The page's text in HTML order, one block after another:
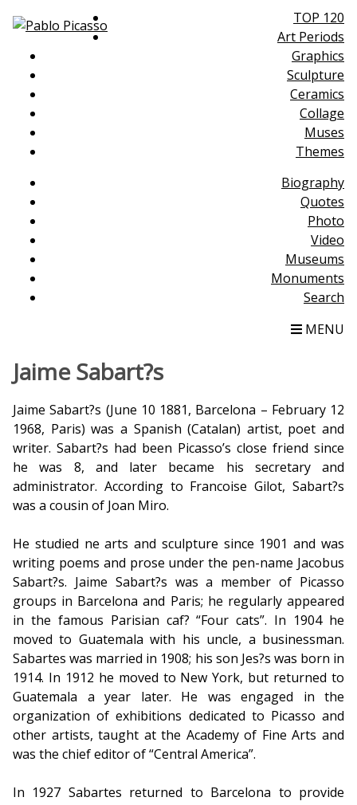
TOP 120
Art Periods
Graphics
Sculpture
Ceramics
Collage
Muses
Themes
Biography
Quotes
Photo
Video
Museums
Monuments
Search
MENU
Jaime Sabart?s
Jaime Sabart?s (June 10 1881, Barcelona – February 12
1968, Paris) was a Spanish (Catalan) artist, poet and
writer. Sabart?s had been Picasso’s close friend since
he was 8, and later became his secretary and
administrator. According to Francoise Gilot, Sabart?s
was a cousin of Joan Miro.
He studied fine arts and sculpture since 1901 and was
writing poems and prose under the pen-name Jacobus
Sabart?s. Jaime Sabart?s was a member of Picasso
groups in Barcelona and Paris; he regularly appeared
in the famous Parisian caf? “Four cats”. In 1904 he
moved to Guatemala with his uncle, a businessman.
Sabartes was married in 1908; his son Jes?s was born in
1914. In 1912 he moved to New York, but returned to
Guatemala a year later. He was engaged in the
organization of exhibitions dedicated to Picasso and
other artists, taught at the Academy of Fine Arts and
was the chief editor of “Central America”.
In 1927 Sabartes returned to Barcelona to provide